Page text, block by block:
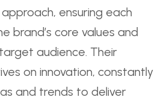
ensuring each
brand’s core values and
audience. Their
on innovation, constantly
and trends to deliver